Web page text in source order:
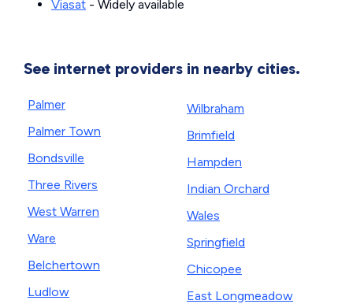
Viasat - Widely available
See internet providers in nearby cities.
Palmer
Palmer Town
Bondsville
Three Rivers
West Warren
Ware
Belchertown
Ludlow
Wilbraham
Brimfield
Hampden
Indian Orchard
Wales
Springfield
Chicopee
East Longmeadow